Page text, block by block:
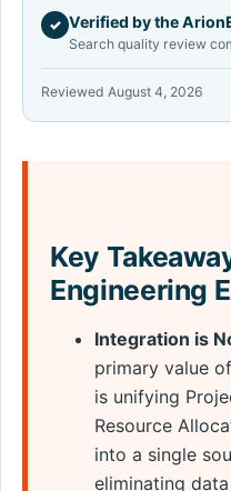
✓ Verified by the
Search quality review
Reviewed August 4, 2026
Key
Engineering
Integration is
primary value
is unifying
Resource
into a single
eliminating